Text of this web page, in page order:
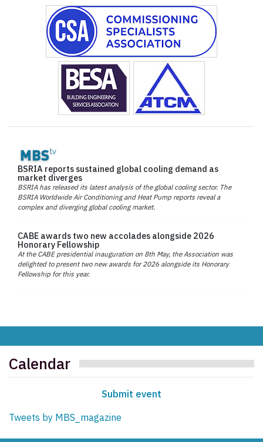
BSRIA reports sustained global cooling demand as
market diverges
BSRIA has released its latest analysis of the global cooling sector. The
BSRIA Worldwide Air Conditioning and Heat Pump reports reveal a
complex and diverging global cooling market.
CABE awards two new accolades alongside 2026
Honorary Fellowship
At the CABE presidential inauguration on 8th May, the Association was
delighted to present two new awards for 2026 alongside its Honorary
Fellowship for this year.
Calendar
Submit event
Tweets by MBS_magazine